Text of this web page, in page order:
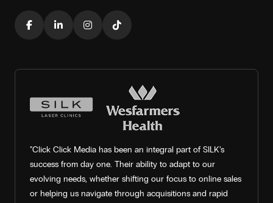
"Click Click Media has been an integral part of SILK’s
success from day one. Their ability to adapt to our
evolving needs, whether shifting our focus to online sales
or helping us navigate through acquisitions and rapid